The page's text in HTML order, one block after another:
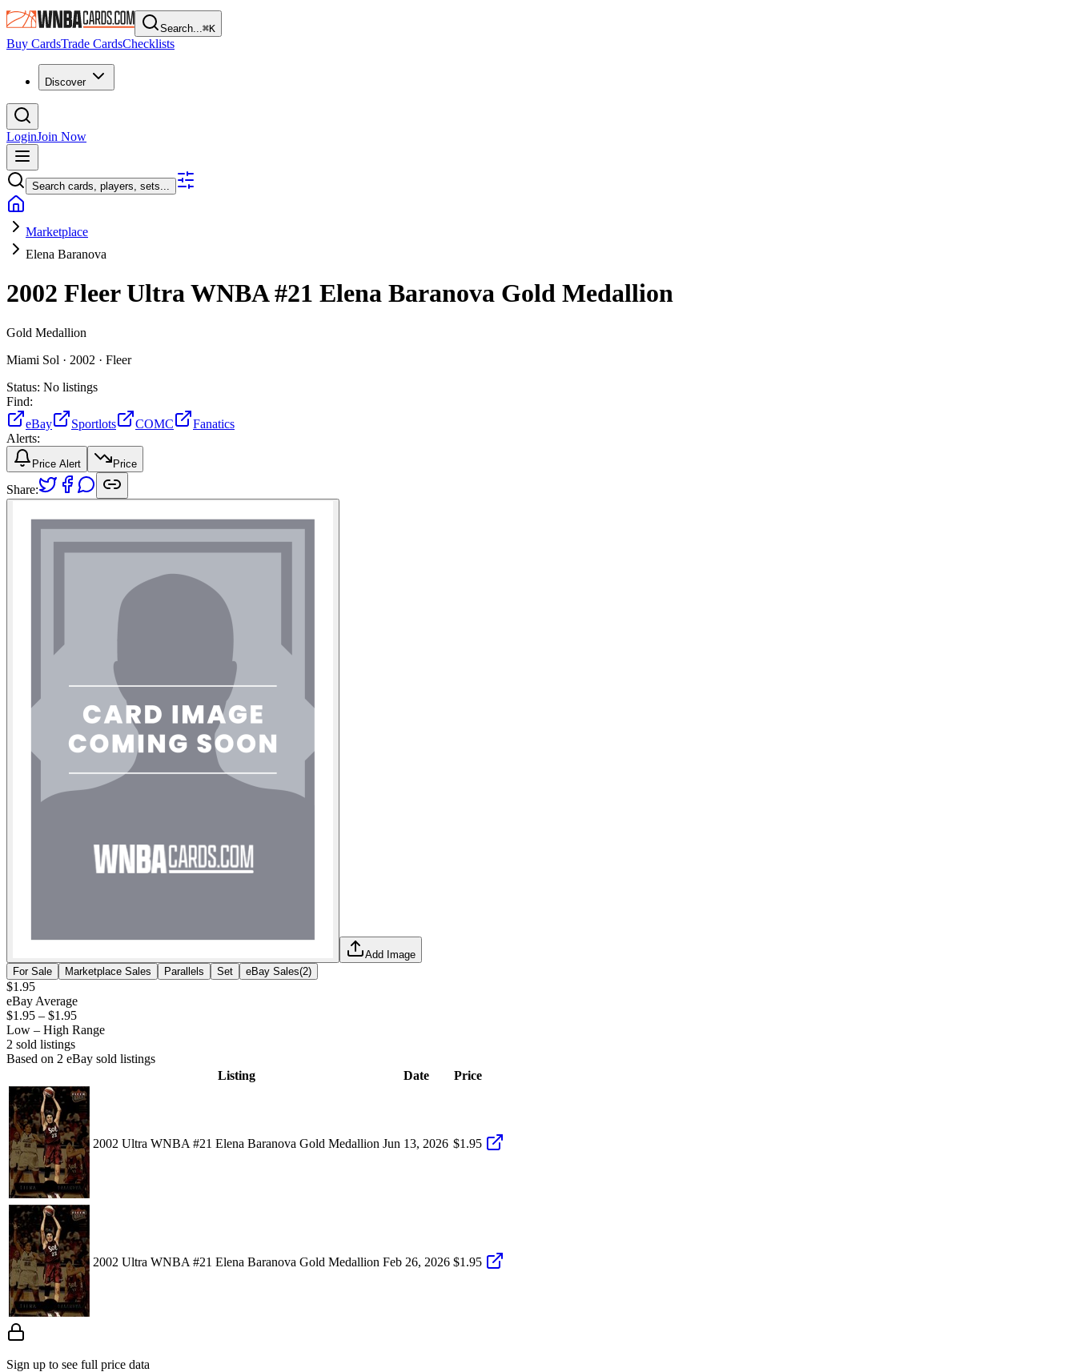
Search...⌘K
Buy CardsTrade CardsChecklists
Discover
LoginJoin Now
Search cards, players, sets...
Marketplace
Elena Baranova
2002 Fleer Ultra WNBA#21 Elena Baranova Gold Medallion
Gold Medallion
Miami Sol · 2002 · Fleer
Status: No listings
Find:
eBay
Sportlots COMC
Fanatics
Alerts:
Price Alert Price
Share:
Add Image
For Sale
Marketplace Sales Parallels Set eBay Sales(2)
$1.95
eBay Average
$1.95 – $1.95
Low – High Range
2 sold listings
Based on 2 eBay sold listings
Listing
Date Price
2002 Ultra WNBA #21 Elena Baranova Gold Medallion Jun 13, 2026 $1.95
2002 Ultra WNBA #21 Elena Baranova Gold Medallion Feb 26, 2026 $1.95
Sign up to see full price data